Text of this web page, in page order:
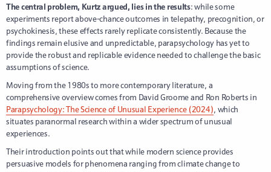
The central problem, Kurtz argued, lies in the results: while some
experiments report above-chance outcomes in telepathy, precognition, or
psychokinesis, these effects rarely replicate consistently. Because the
findings remain elusive and unpredictable, parapsychology has yet to
provide the robust and replicable evidence needed to challenge the basic
assumptions of science.
Moving from the 1980s to more contemporary literature, a
comprehensive overview comes from David Groome and Ron Roberts in
Parapsychology: The Science of Unusual Experience (2024), which
situates paranormal research within a wider spectrum of unusual
experiences.
Their introduction points out that while modern science provides
persuasive models for phenomena ranging from climate change to